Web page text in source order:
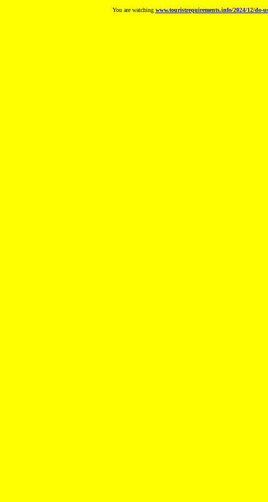
You are watching www.touristrequirements.info/2024/12/do-